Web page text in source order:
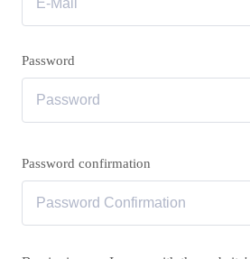
Password
Password confirmation